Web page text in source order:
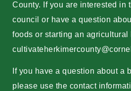
County. If you are interested in
council or have a question
foods or starting an agricultural
If you have a question about a
please use the contact